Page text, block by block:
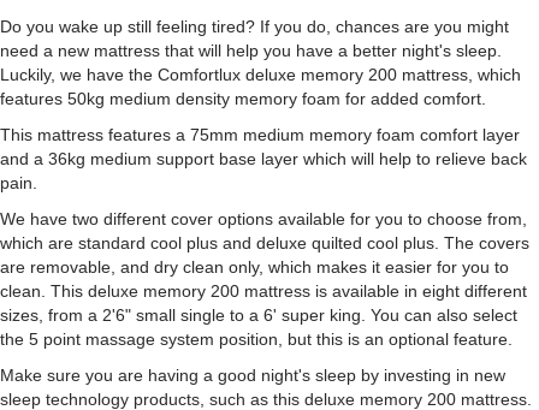
Do you wake up still feeling tired? If you do, chances are you might
need a new mattress that will help you have a better night's sleep.
Luckily, we have the Comfortlux deluxe memory 200 mattress, which
features 50kg medium density memory foam for added comfort.
This mattress features a 75mm medium memory foam comfort layer
and a 36kg medium support base layer which will help to relieve back
pain.
We have two different cover options available for you to choose from,
which are standard cool plus and deluxe quilted cool plus. The covers
are removable, and dry clean only, which makes it easier for you to
clean. This deluxe memory 200 mattress is available in eight different
sizes, from a 2'6" small single to a 6' super king. You can also select
the 5 point massage system position, but this is an optional feature.
Make sure you are having a good night's sleep by investing in new
sleep technology products, such as this deluxe memory 200 mattress.